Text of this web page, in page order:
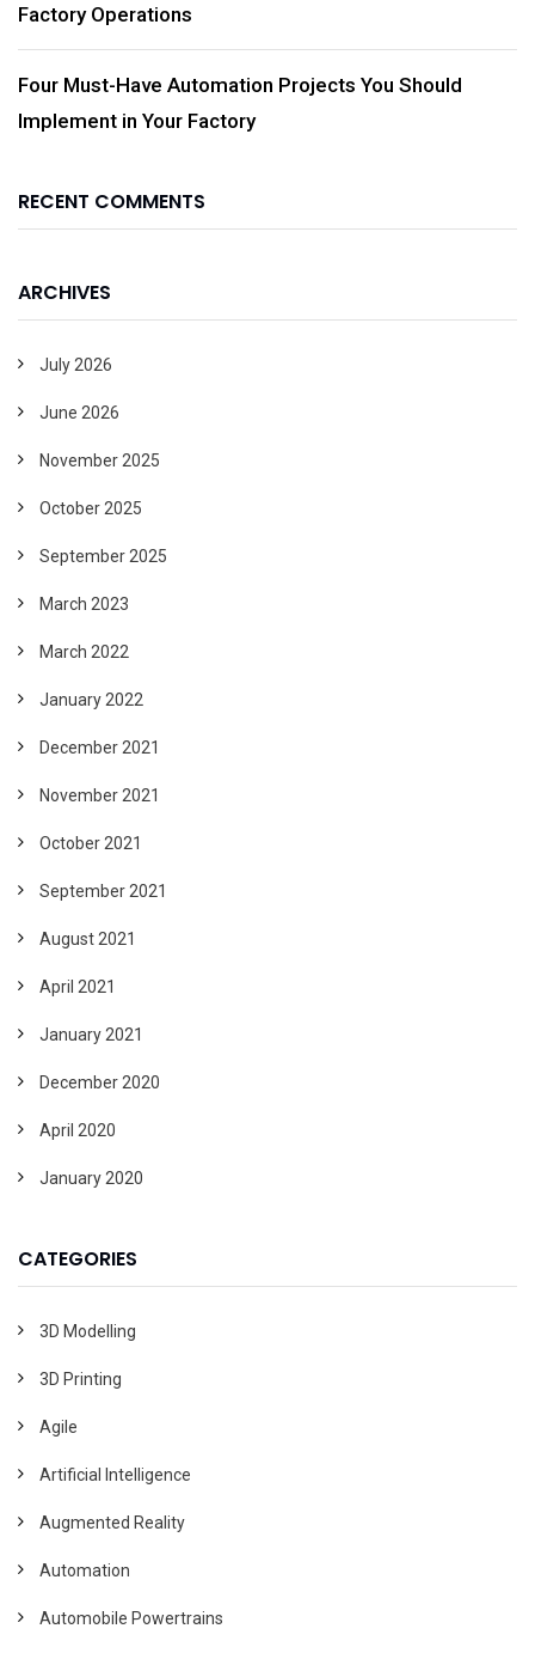
Factory Operations
Four Must-Have Automation Projects You Should
Implement in Your Factory
RECENT COMMENTS
ARCHIVES
July 2026
June 2026
November 2025
October 2025
September 2025
March 2023
March 2022
January 2022
December 2021
November 2021
October 2021
September 2021
August 2021
April 2021
January 2021
December 2020
April 2020
January 2020
CATEGORIES
3D Modelling
3D Printing
Agile
Artificial Intelligence
Augmented Reality
Automation
Automobile Powertrains